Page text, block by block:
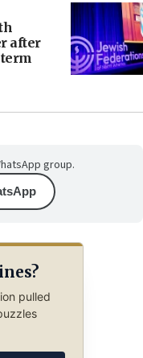
after
group.
pulled